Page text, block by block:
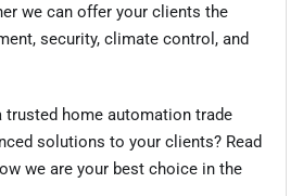
we can offer your clients the
security, climate control, and
home automation trade
solutions to your clients? Read
we are your best choice in the